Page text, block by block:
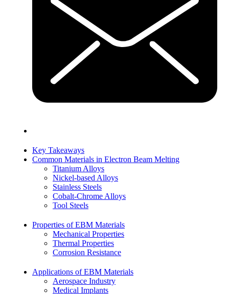
Key Takeaways
Common Materials in Electron Beam Melting
Titanium Alloys
Nickel-based Alloys
Stainless Steels
Cobalt-Chrome Alloys
Tool Steels
Properties of EBM Materials
Mechanical Properties
Thermal Properties
Corrosion Resistance
Applications of EBM Materials
Aerospace Industry
Medical Implants